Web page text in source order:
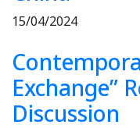
15/04/2024
Exchange”
Discussion